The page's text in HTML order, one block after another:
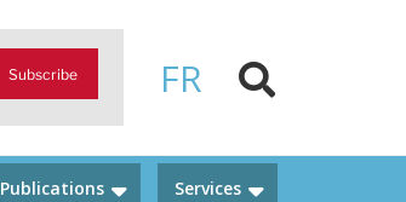
FR
Subscribe
Services
Publications